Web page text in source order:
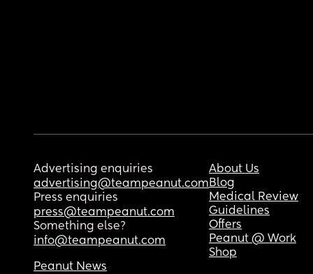
Advertising enquiries
advertising@teampeanut.com
Press enquiries
press@teampeanut.com
Something else?
info@teampeanut.com
About Us
Blog
Medical Review
Guidelines
Offers
Peanut @ Work
Shop
Peanut News